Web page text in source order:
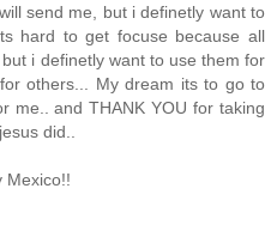
send me, but i definetly want to
hard to get focuse because all
i definetly want to use them for
others... My dream its to go to
me.. and THANK YOU for taking
did..
Mexico!!